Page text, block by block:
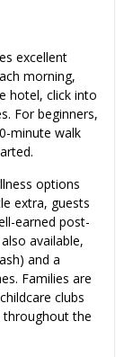
excellent
morning,
hotel, click into
For beginners,
minute walk
options
extra, guests
earned post-
available,
and a
Families are
clubs
throughout the